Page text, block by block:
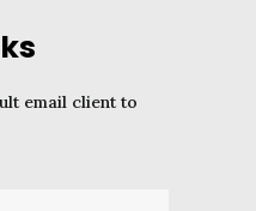
email client to